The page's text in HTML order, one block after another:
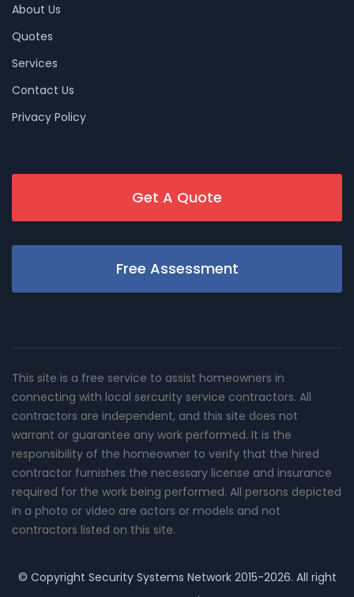
About Us
Quotes
Services
Contact Us
Privacy Policy
Get A Quote
Free Assessment
This site is a free service to assist homeowners in
connecting with local sercurity service contractors. All
contractors are independent, and this site does not
warrant or guarantee any work performed. It is the
responsibility of the homeowner to verify that the hired
contractor furnishes the necessary license and insurance
required for the work being performed. All persons depicted
in a photo or video are actors or models and not
contractors listed on this site.
© Copyright Security Systems Network2015-2026. All right